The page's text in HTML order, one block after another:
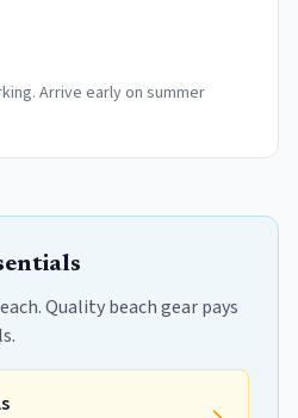
Arrive early on summer
Quality beach gear pays